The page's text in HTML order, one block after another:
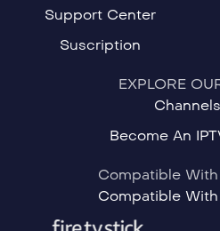
Support Center
Suscription
EXPLORE
Become An
Compatible
Compatible